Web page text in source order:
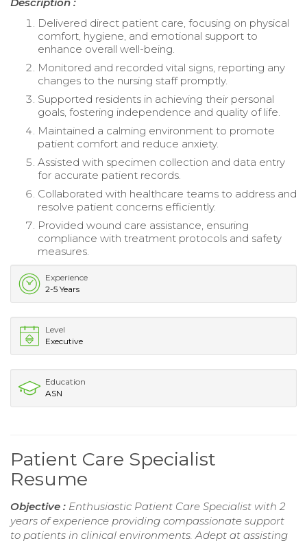
Delivered direct patient care, focusing on physical
comfort, hygiene, and emotional support to
enhance overall well-being.
Monitored and recorded vital signs, reporting any
changes to the nursing staff promptly.
Supported residents in achieving their personal
goals, fostering independence and quality of life.
Maintained a calming environment to promote
patient comfort and reduce anxiety.
Assisted with specimen collection and data entry
for accurate patient records.
Collaborated with healthcare teams to address and
resolve patient concerns efficiently.
Provided wound care assistance, ensuring
compliance with treatment protocols and safety
measures.
Experience
2-5 Years
Level
Executive
Education
ASN
Patient Care Specialist
Resume
Objective : Enthusiastic Patient Care Specialist with 2
years of experience providing compassionate support
to patients in clinical environments. Adept at assisting